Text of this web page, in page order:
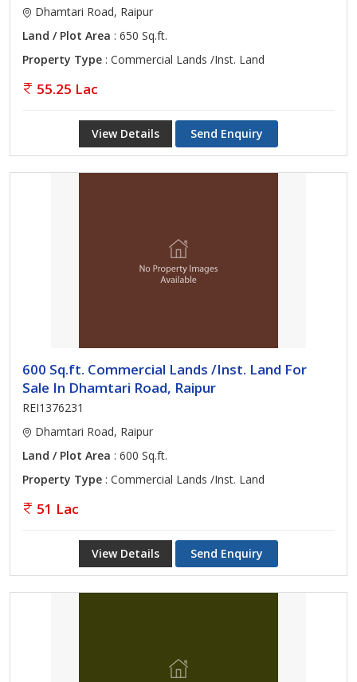
Dhamtari Road, Raipur
Land / Plot Area : 650 Sq.ft.
Property Type : Commercial Lands /Inst. Land
55.25 Lac
View Details Send Enquiry
600 Sq.ft. Commercial Lands /Inst. Land For
Sale In Dhamtari Road, Raipur
REI1376231
Dhamtari Road, Raipur
Land / Plot Area : 600 Sq.ft.
Property Type : Commercial Lands /Inst. Land
51 Lac
View Details Send Enquiry